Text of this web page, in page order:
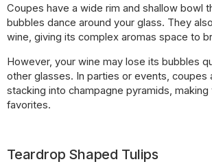
Coupes have a wide rim and shallow bowl
bubbles dance around your glass. They
wine, giving its complex aromas space to
However, your wine may lose its bubbles
other glasses. In parties or events, coupes
stacking into champagne pyramids,
favorites.
Teardrop Shaped Tulips